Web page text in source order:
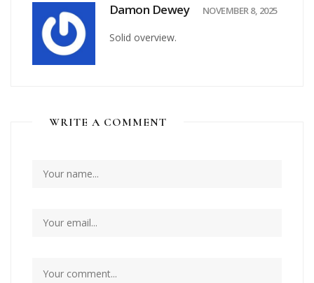
Damon Dewey NOVEMBER 8, 2025
Solid overview.
WRITE A COMMENT